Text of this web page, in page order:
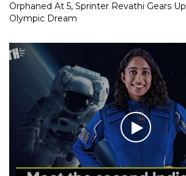
Orphaned At 5, Sprinter Revathi Gears
Olympic Dream